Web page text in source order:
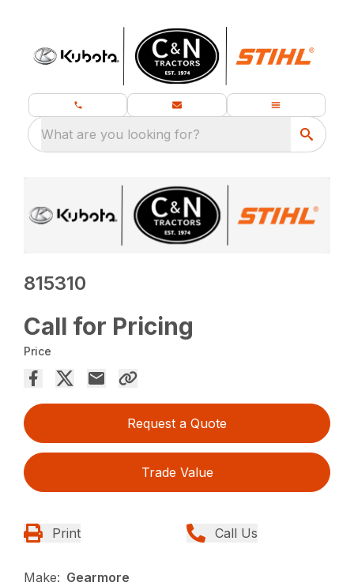
What are you looking for?
815310
Call for Pricing
Price
Request a Quote
Trade Value
Print Call Us
Make: Gearmore